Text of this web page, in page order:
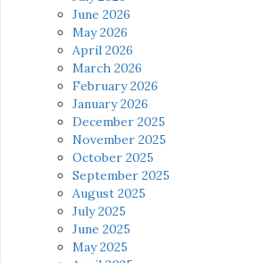
June 2026
May 2026
April 2026
March 2026
February 2026
January 2026
December 2025
November 2025
October 2025
September 2025
August 2025
July 2025
June 2025
May 2025